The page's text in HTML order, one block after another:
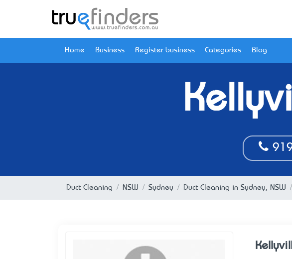
Home Business Register business Categories Blog
Duct Cleaning NSW Sydney Duct Cleaning in Sydney, NSW